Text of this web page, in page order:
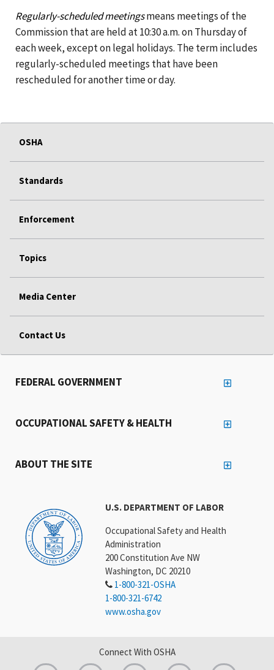
Regularly-scheduled meetingsmeans meetings of the
Commission that are held at 10:30 a.m. on Thursday of
each week, except on legal holidays. The term includes
regularly-scheduled meetings that have been
rescheduled for another time or day.
OSHA
Standards
Enforcement
Topics
Media Center
Contact Us
U.S. DEPARTMENT OF LABOR
Occupational Safety and Health
Administration
200 Constitution Ave NW
Washington, DC 20210
1-800-321-OSHA
1-800-321-6742
www.osha.gov
FEDERAL GOVERNMENT
OCCUPATIONAL SAFETY & HEALTH
ABOUT THE SITE
Connect With OSHA